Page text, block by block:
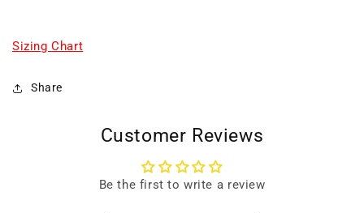
Sizing Chart
Share
Customer Reviews
Be the first to write a review